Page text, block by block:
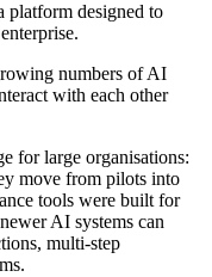
platform designed to
numbers of AI
with each other
for large organisations:
move from pilots into
tools were built for
AI systems can
multi-step